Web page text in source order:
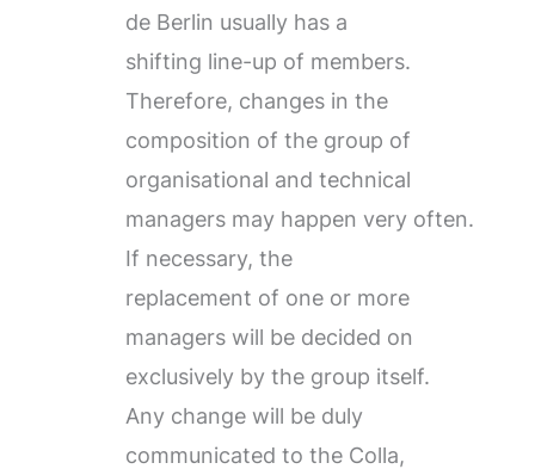
de Berlin usually has a
shifting line-up of members.
Therefore, changes in the
composition of the group of
organisational and technical
managers may happen very often.
If necessary, the
replacement of one or more
managers will be decided on
exclusively by the group itself.
Any change will be duly
communicated to the Colla,